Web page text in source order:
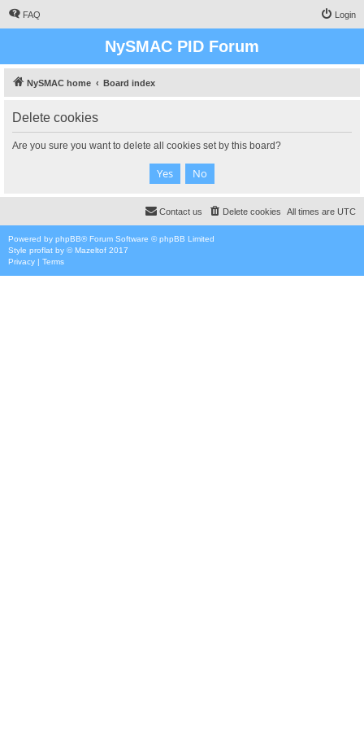
FAQ Login
NySMAC PID Forum
NySMAC home Board index
Delete cookies
Are you sure you want to delete all cookies set by this board?
All times are UTC
Delete cookies
Contact us
Powered by phpBB® Forum Software © phpBB Limited
Style proflat by ©Mazeltof 2017
Privacy | Terms